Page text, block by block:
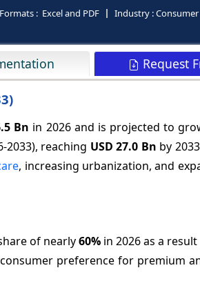
Formats : Excel and PDF Industry :
Request
Bn in 2026 and is projected to
2033), reaching USD 27.0 Bn by
, increasing urbanization, and
of nearly60% in 2026 as a
preference for premium